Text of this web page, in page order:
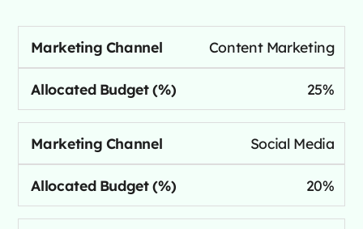
Content Marketing
25%
Social Media
20%